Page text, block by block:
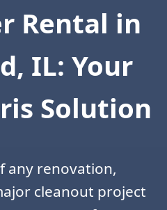
Rental in
IL: Your
Solution
any renovation,
cleanout project